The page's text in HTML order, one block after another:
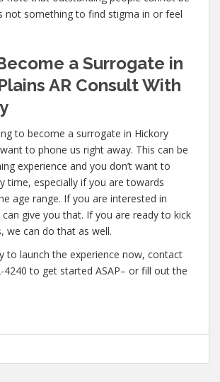
not something to find stigma in or feel
a Surrogate in
AR Consult With
to become a surrogate in Hickory
to phone us right away. This can be
experience and you don’t want to
time, especially if you are towards
age range. If you are interested in
give you that. If you are ready to kick
we can do that as well.
to launch the experience now, contact
4240 to get started ASAP– or fill out the